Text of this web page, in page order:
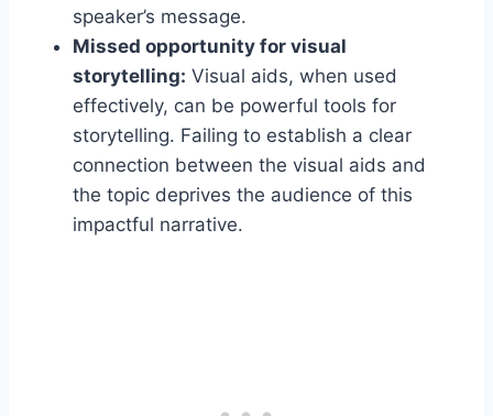
speaker’s message.
Missed opportunity for visual
storytelling: Visual aids, when used
effectively, can be powerful tools for
storytelling. Failing to establish a clear
connection between the visual aids and
the topic deprives the audience of this
impactful narrative.